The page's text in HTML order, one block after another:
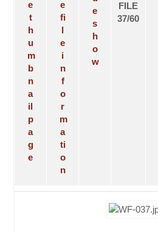
FILE
37/60